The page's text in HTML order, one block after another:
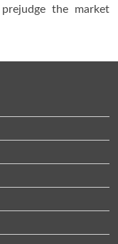
the market